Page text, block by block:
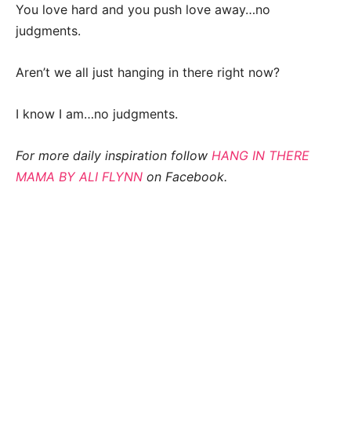
You love hard and you push love away…no
judgments.
Aren’t we all just hanging in there right now?
I know I am…no judgments.
For more daily inspiration follow HANG IN THERE
MAMA BY ALI FLYNN on Facebook.